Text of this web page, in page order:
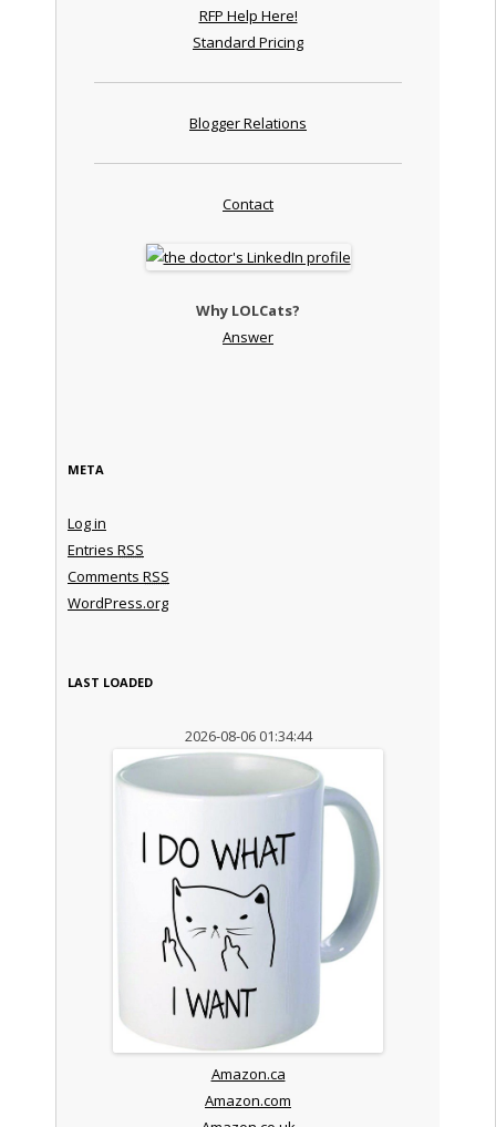
RFP Help Here!
Standard Pricing
Blogger Relations
Contact
Why LOLCats?
Answer
META
Log in
Entries RSS
Comments RSS
WordPress.org
LAST LOADED
2026-08-06 01:34:44
Amazon.ca
Amazon.com